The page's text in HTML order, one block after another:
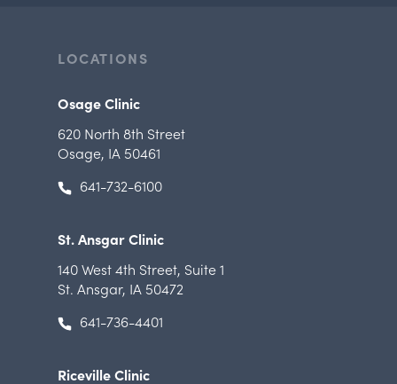
LOCATIONS
Osage Clinic
620 North 8th Street
Osage, IA 50461
641-732-6100
St. Ansgar Clinic
140 West 4th Street, Suite 1
St. Ansgar, IA 50472
641-736-4401
Riceville Clinic